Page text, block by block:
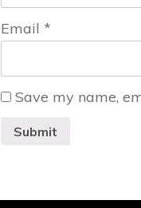
Email *
Save my name,
Submit